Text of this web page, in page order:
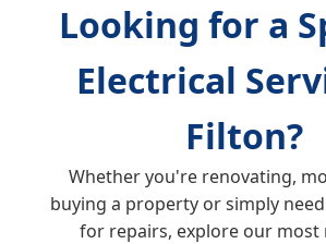
Looking for a
Electrical
Filton?
Whether you're renovating,
buying a property or simply
for repairs, explore our most